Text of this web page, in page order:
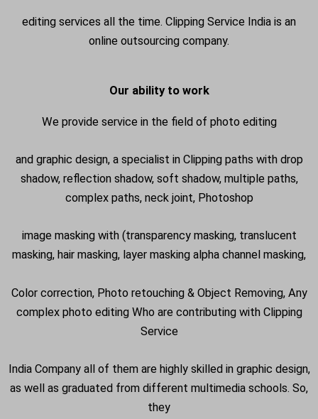
editing services all the time. Clipping Service India is an
online outsourcing company.
Our ability to work
We provide service in the field of photo editing
and graphic design, a specialist in Clipping paths with drop
shadow, reflection shadow, soft shadow, multiple paths,
complex paths, neck joint, Photoshop
image masking with (transparency masking, translucent
masking, hair masking, layer masking alpha channel masking,
Color correction, Photo retouching & Object Removing, Any
complex photo editing Who are contributing with Clipping
Service
India Company all of them are highly skilled in graphic design,
as well as graduated from different multimedia schools. So,
they